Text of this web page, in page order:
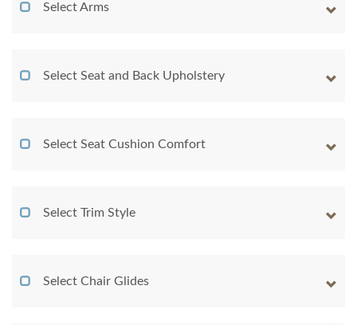
Select Arms
Select Seat and Back Upholstery
Select Seat Cushion Comfort
Select Trim Style
Select Chair Glides